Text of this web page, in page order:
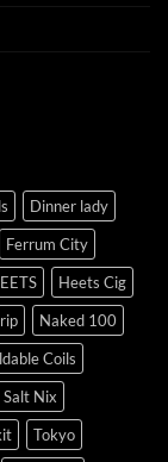
Dinner lady
Ferrum City
Heets Cig
Naked 100
Coils
Salt Nix
Tokyo